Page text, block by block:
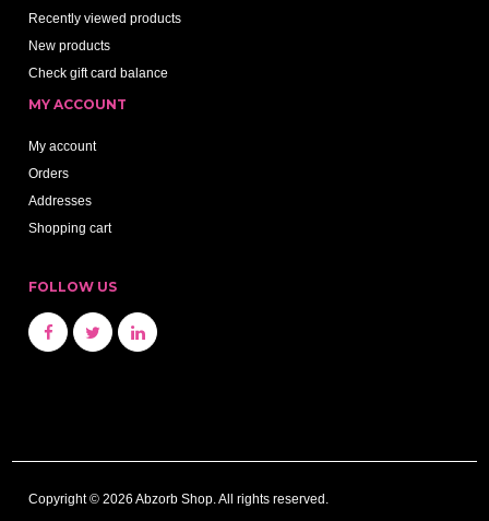
Recently viewed products
New products
Check gift card balance
MY ACCOUNT
My account
Orders
Addresses
Shopping cart
FOLLOW US
Copyright © 2026 Abzorb Shop. All rights reserved.